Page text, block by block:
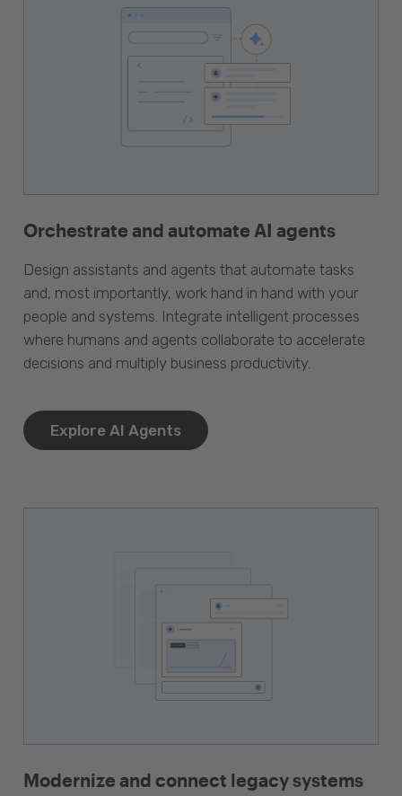
Orchestrate and automate AI agents
Design assistants and agents that automate tasks
and, most importantly, work hand in hand with your
people and systems. Integrate intelligent processes
where humans and agents collaborate to accelerate
decisions and multiply business productivity.
Explore AI Agents
Modernize and connect legacy systems